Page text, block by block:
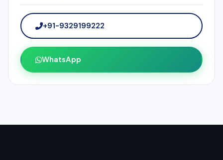
+91-9329199222
WhatsApp